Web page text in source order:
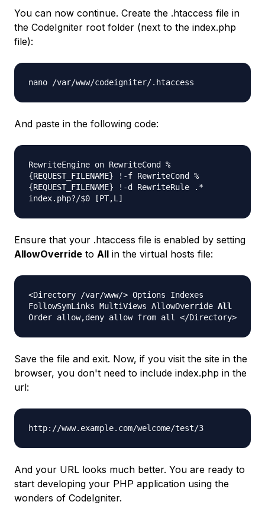
You can now continue. Create the .htaccess file in
the CodeIgniter root folder (next to the index.php
file):
nano /var/www/codeigniter/.htaccess
And paste in the following code:
RewriteEngine on RewriteCond %
{REQUEST_FILENAME} !-f RewriteCond %
{REQUEST_FILENAME} !-d RewriteRule .*
index.php?/$0 [PT,L]
Ensure that your .htaccess file is enabled by setting
AllowOverride to All in the virtual hosts file:
<Directory /var/www/> Options Indexes
FollowSymLinks MultiViews AllowOverride All
Order allow,deny allow from all </Directory>
Save the file and exit. Now, if you visit the site in the
browser, you don't need to include index.php in the
url:
http://www.example.com/welcome/test/3
And your URL looks much better. You are ready to
start developing your PHP application using the
wonders of CodeIgniter.